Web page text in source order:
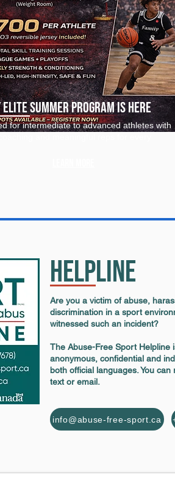
for intermediate to advanced athletes with
elite Summer Program IS Here
Helpline
Are you a victim of abuse,
discrimination in a sport
witnessed such an incident?
The Abuse-Free Sport Helpline
anonymous, confidential and
both official languages. You
text or email.
info@abuse-free-sport.ca